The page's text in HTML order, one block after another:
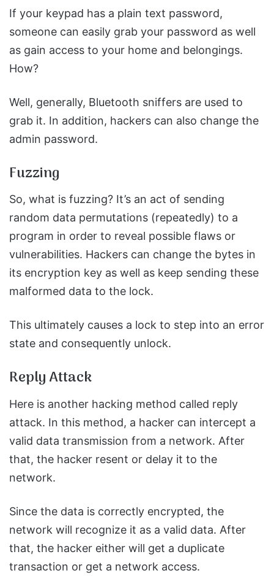
If your keypad has a plain text password,
someone can easily grab your password as well
as gain access to your home and belongings.
How?
Well, generally, Bluetooth sniffers are used to
grab it. In addition, hackers can also change the
admin password.
Fuzzing
So, what is fuzzing? It’s an act of sending
random data permutations (repeatedly) to a
program in order to reveal possible flaws or
vulnerabilities. Hackers can change the bytes in
its encryption key as well as keep sending these
malformed data to the lock.
This ultimately causes a lock to step into an error
state and consequently unlock.
Reply Attack
Here is another hacking method called reply
attack. In this method, a hacker can intercept a
valid data transmission from a network. After
that, the hacker resent or delay it to the
network.
Since the data is correctly encrypted, the
network will recognize it as a valid data. After
that, the hacker either will get a duplicate
transaction or get a network access.